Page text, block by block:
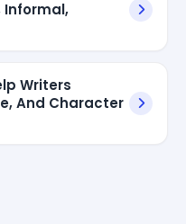
Informal,
Writers
And Character